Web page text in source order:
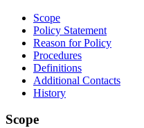
Scope
Policy Statement
Reason for Policy
Procedures
Definitions
Additional Contacts
History
Scope